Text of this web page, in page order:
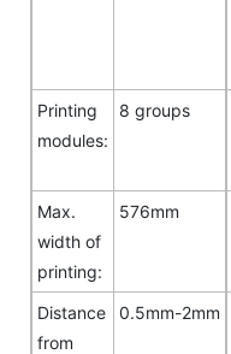
Printing
modules:
8 groups
Max.
width of
printing:
576mm
Distance
from
0.5mm-2mm